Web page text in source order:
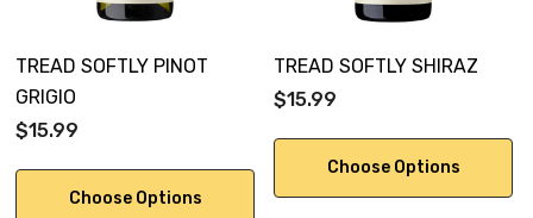
TREAD SOFTLY PINOT
GRIGIO
$15.99
Choose Options
TREAD SOFTLY SHIRAZ
$15.99
Choose Options